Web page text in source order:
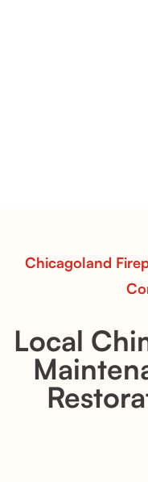
Chicagoland
Local